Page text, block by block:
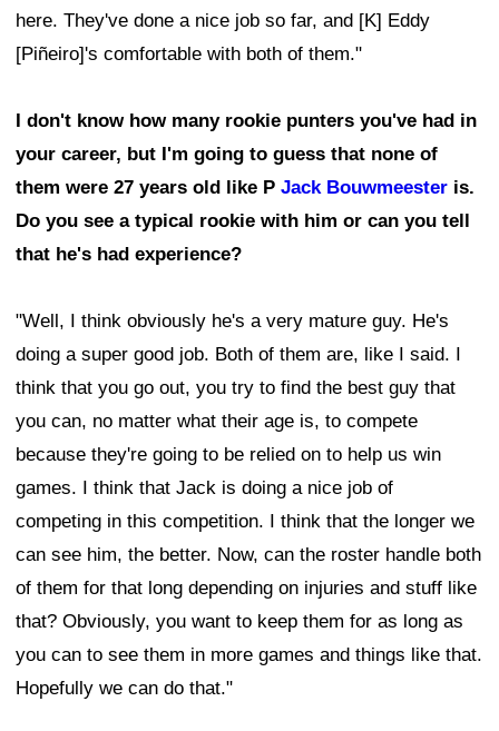
here. They've done a nice job so far, and [K] Eddy
[Piñeiro]'s comfortable with both of them."
I don't know how many rookie punters you've had in
your career, but I'm going to guess that none of
them were 27 years old like P Jack Bouwmeester is.
Do you see a typical rookie with him or can you tell
that he's had experience?
"Well, I think obviously he's a very mature guy. He's
doing a super good job. Both of them are, like I said. I
think that you go out, you try to find the best guy that
you can, no matter what their age is, to compete
because they're going to be relied on to help us win
games. I think that Jack is doing a nice job of
competing in this competition. I think that the longer we
can see him, the better. Now, can the roster handle both
of them for that long depending on injuries and stuff like
that? Obviously, you want to keep them for as long as
you can to see them in more games and things like that.
Hopefully we can do that."